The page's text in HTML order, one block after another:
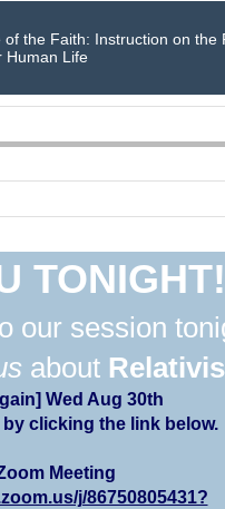
the Faith: Instruction on the
Human Life
TONIGHT!
our session
about
Wed Aug 30th
clicking the link below.
Meeting
j/86750805431?